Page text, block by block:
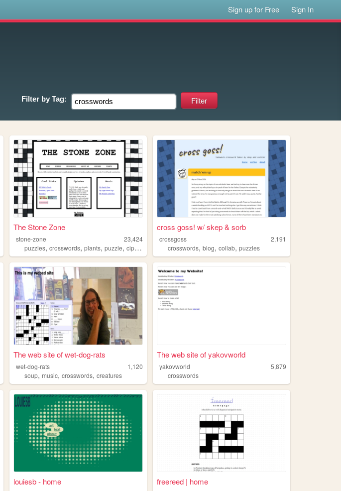
Sign up for Free Sign In
Filter by Tag:
The Stone Zone
stone-zone
23,424
puzzles,crosswords,plants,puzzle,ciphers
cross goss! w/ skep & sorb
crossgoss
2,191
crosswords,blog,collab,puzzles
The web site of wet-dog-rats
wet-dog-rats
1,120
soup,music,crosswords,creatures
The web site of yakovworld
yakovworld
5,879
crosswords
louiesb - home freereed | home